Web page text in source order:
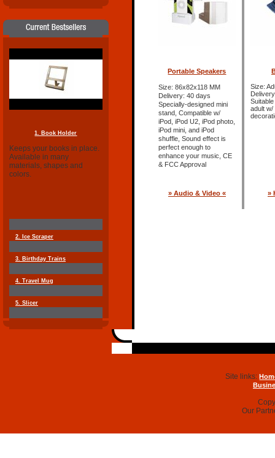
1. Book Holder
Keeps your books in place.
Available in many
materials, shapes and
colors.
2. Ice Scraper
3. Birthday Trains
4. Travel Mug
5. Slicer
Portable Speakers
Size: 86x82x118 MM
Delivery: 40 days
Specially-designed mini
stand, Compatible w/
iPod, iPod U2, iPod photo,
iPod mini, and iPod
shuffle, Sound effect is
perfect enough to
enhance your music, CE
& FCC Approval
Size:
adult w/
» Audio & Video « »
Site links:
Our